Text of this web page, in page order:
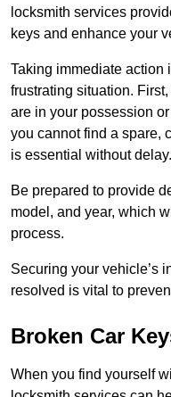
locksmith services
keys and enhance your
Taking immediate action
frustrating situation.
are in your possession
you cannot find a spare,
is essential without delay.
Be prepared to provide
model, and year, which
process.
Securing your vehicle’s
resolved is vital to
Broken Car
When you find yourself